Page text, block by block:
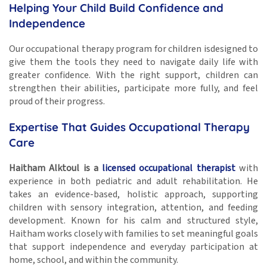
Helping Your Child Build Confidence and
Independence
Our occupational therapy program for children isdesigned to
give them the tools they need to navigate daily life with
greater confidence. With the right support, children can
strengthen their abilities, participate more fully, and feel
proud of their progress.
Expertise That Guides Occupational Therapy
Care
Haitham Alktoul is a licensed occupational therapistwith
experience in both pediatric and adult rehabilitation. He
takes an evidence-based, holistic approach, supporting
children with sensory integration, attention, and feeding
development. Known for his calm and structured style,
Haitham works closely with families to set meaningful goals
that support independence and everyday participation at
home, school, and within the community.